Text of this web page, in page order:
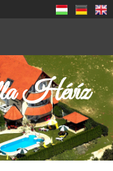
Hévíz